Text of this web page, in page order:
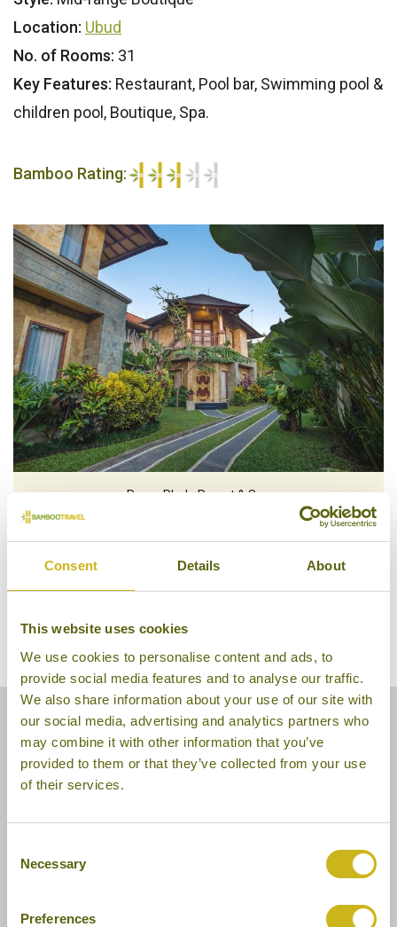
Consent Details About
This website uses cookies
We use cookies to personalise content and ads, to
provide social media features and to analyse our traffic.
We also share information about your use of our site with
our social media, advertising and analytics partners who
may combine it with other information that you’ve
provided to them or that they’ve collected from your use
of their services.
Selection
Necessary
Preferences
Location: Ubud
No. of Rooms: 31
Key Features: Restaurant, Pool bar, Swimming pool &
children pool, Boutique, Spa.
Bamboo Rating:
Rama Phala Resort & Spa